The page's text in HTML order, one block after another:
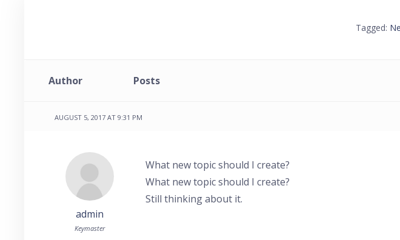
Tagged:
Author Posts
AUGUST 5, 2017 AT 9:31 PM
admin
Keymaster
What new topic should I create?
What new topic should I create?
Still thinking about it.